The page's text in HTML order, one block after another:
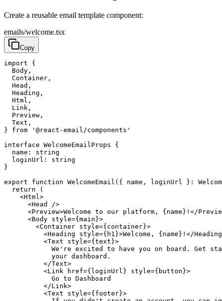
Create a reusable email template component:
emails/welcome.tsx
Copy
import
{
Body ,
Container ,
Head ,
Heading ,
Html ,
Link ,
Preview ,
Text ,
}
from
'@react-email/components'
interface WelcomeEmailProps
{
name :
string
loginUrl :
string
}
export
function WelcomeEmail ({ name , loginUrl }:
return
(
<Html>
<Head
/>
<Preview>Welcome to our platform , { name }!</
<Body style={ main }>
<Container style={ container}>
<Heading style={ h1 }>Welcome , { name }!</Heading
<Text style={ text }>
We ' re excited to have you on board . Get
your dashboard .
</Text>
<Link href={ loginUrl } style={ button }>
Go to Dashboard
</Link>
<Text style={ footer}>